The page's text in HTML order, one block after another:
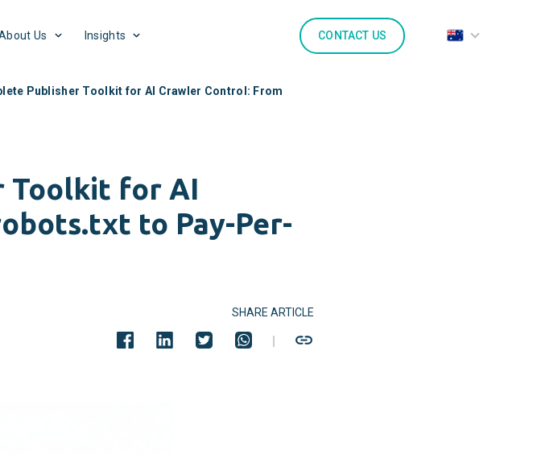
Us Insights CONTACT US
Publisher Toolkit for AI Crawler Control: From
Toolkit for AI
to Pay-Per-
SHARE ARTICLE